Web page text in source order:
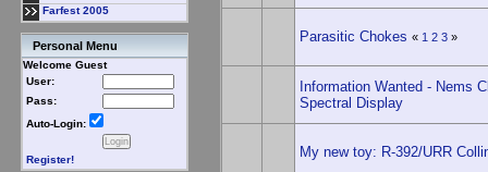
Farfest 2005
Personal Menu
Welcome Guest
User:
Pass:
Auto-Login:
Register!
Parasitic Chokes « 1 2 3 »
Information Wanted - Nems
Spectral Display
My new toy: R-392/URR